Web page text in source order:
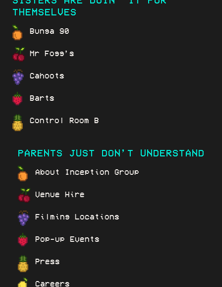
THEMSELVES
Bunga 90
Mr Fogg’s
Cahoots
Barts
Control Room B
PARENTS JUST DON’T UNDERSTAND
About Inception Group
Venue Hire
Filming Locations
Pop-up Events
Press
Careers